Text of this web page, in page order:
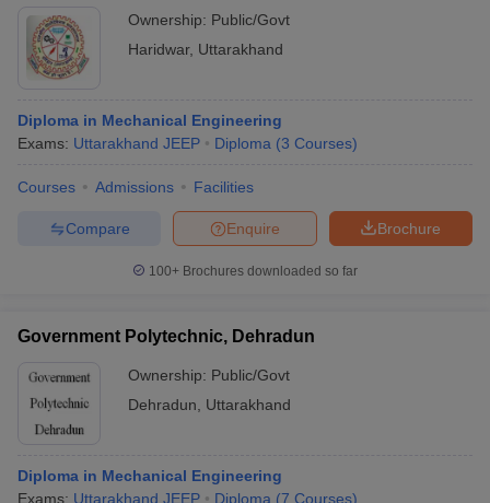
Ownership: Public/Govt
Haridwar, Uttarakhand
Diploma in Mechanical Engineering
Exams: Uttarakhand JEEP Diploma (3 Courses)
Courses Admissions Facilities
Brochure
Enquire
Compare
100+ Brochures downloaded so far
Government Polytechnic, Dehradun
Ownership: Public/Govt
Dehradun
Uttarakhand
Diploma in Mechanical Engineering
Exams: Uttarakhand JEEP Diploma (7 Courses)